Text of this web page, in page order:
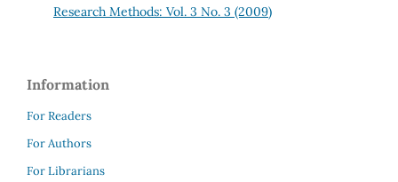
Research Methods: Vol. 3 No. 3 (2009)
Information
For Readers
For Authors
For Librarians